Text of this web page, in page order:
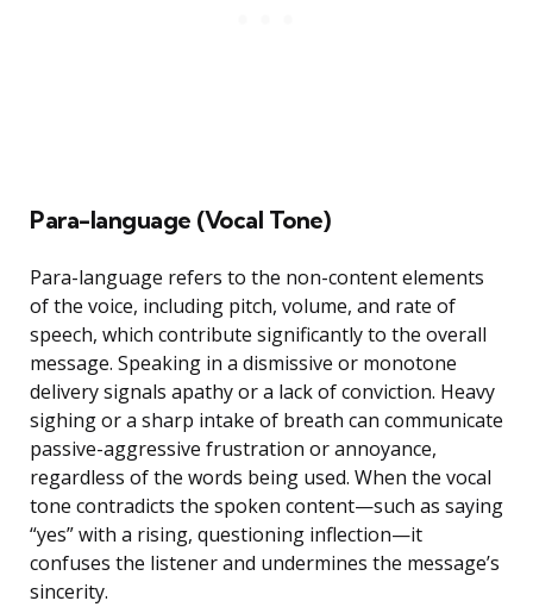
Para-language (Vocal Tone)
Para-language refers to the non-content elements
of the voice, including pitch, volume, and rate of
speech, which contribute significantly to the overall
message. Speaking in a dismissive or monotone
delivery signals apathy or a lack of conviction. Heavy
sighing or a sharp intake of breath can communicate
passive-aggressive frustration or annoyance,
regardless of the words being used. When the vocal
tone contradicts the spoken content—such as saying
“yes” with a rising, questioning inflection—it
confuses the listener and undermines the message’s
sincerity.